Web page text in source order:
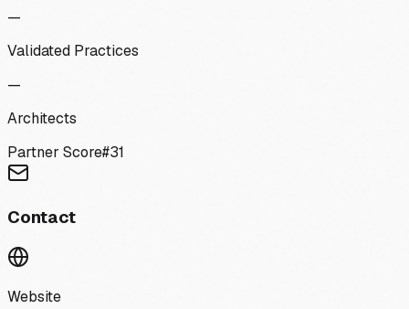
—
Validated Practices
—
Architects
Partner Score#31
Contact
Website